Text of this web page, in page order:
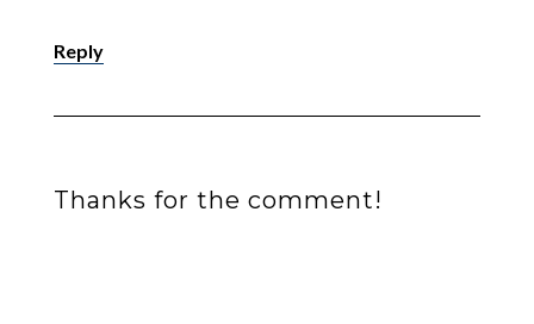
Reply
Thanks for the comment!